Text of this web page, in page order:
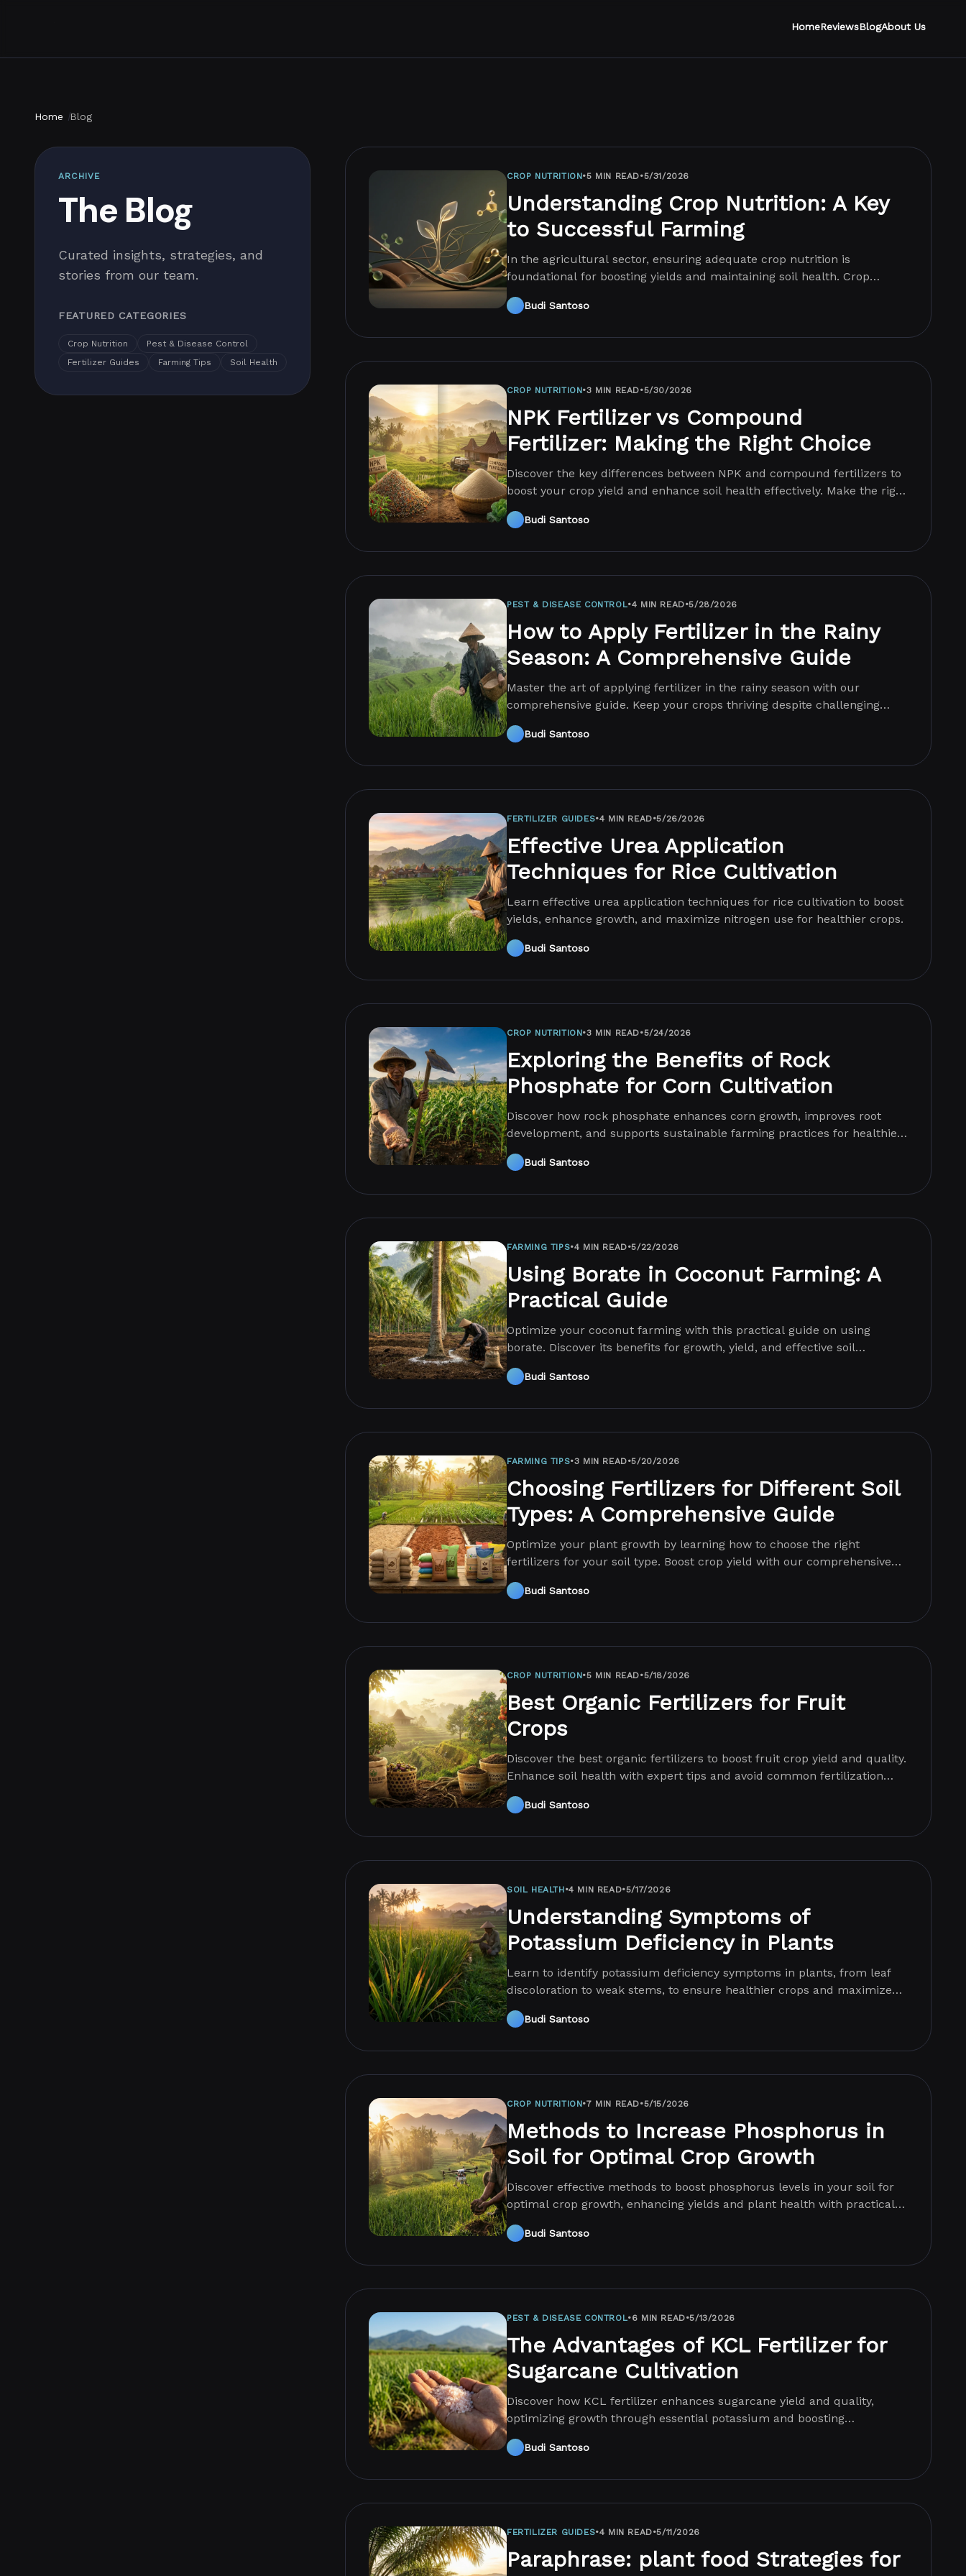
HomeReviewsBlogAbout Us
Home Blog
ARCHIVE
The Blog
Curated insights, strategies, and
stories from our team.
FEATURED CATEGORIES
Crop Nutrition
Pest & Disease Control
Fertilizer Guides
Farming Tips Soil Health
CROP NUTRITION•5 MIN READ•5/31/2026
Understanding Crop Nutrition: A Key
to Successful Farming
In the agricultural sector, ensuring adequate crop nutrition is
foundational for boosting yields and maintaining soil health. Crop
nutrition involves providing...
Budi Santoso
CROP NUTRITION•3 MIN READ•5/30/2026
NPK Fertilizer vs Compound
Fertilizer: Making the Right Choice
Discover the key differences between NPK and compound fertilizers to
boost your crop yield and enhance soil health effectively. Make the right
choice today!
Budi Santoso
PEST & DISEASE CONTROL•4 MIN READ•5/28/2026
How to Apply Fertilizer in the Rainy
Season: A Comprehensive Guide
Master the art of applying fertilizer in the rainy season with our
comprehensive guide. Keep your crops thriving despite challenging
conditions!
Budi Santoso
FERTILIZER GUIDES•4 MIN READ•5/26/2026
Effective Urea Application
Techniques for Rice Cultivation
Learn effective urea application techniques for rice cultivation to boost
yields, enhance growth, and maximize nitrogen use for healthier crops.
Budi Santoso
CROP NUTRITION•3 MIN READ•5/24/2026
Exploring the Benefits of Rock
Phosphate for Corn Cultivation
Discover how rock phosphate enhances corn growth, improves root
development, and supports sustainable farming practices for healthier
yields.
Budi Santoso
FARMING TIPS•4 MIN READ•5/22/2026
Using Borate in Coconut Farming: A
Practical Guide
Optimize your coconut farming with this practical guide on using
borate. Discover its benefits for growth, yield, and effective soil
management techniques.
Budi Santoso
FARMING TIPS•3 MIN READ•5/20/2026
Choosing Fertilizers for Different Soil
Types: A Comprehensive Guide
Optimize your plant growth by learning how to choose the right
fertilizers for your soil type. Boost crop yield with our comprehensive
guide!
Budi Santoso
CROP NUTRITION•5 MIN READ•5/18/2026
Best Organic Fertilizers for Fruit
Crops
Discover the best organic fertilizers to boost fruit crop yield and quality.
Enhance soil health with expert tips and avoid common fertilization
mistakes.
Budi Santoso
SOIL HEALTH•4 MIN READ•5/17/2026
Understanding Symptoms of
Potassium Deficiency in Plants
Learn to identify potassium deficiency symptoms in plants, from leaf
discoloration to weak stems, to ensure healthier crops and maximized
yields.
Budi Santoso
CROP NUTRITION•7 MIN READ•5/15/2026
Methods to Increase Phosphorus in
Soil for Optimal Crop Growth
Discover effective methods to boost phosphorus levels in your soil for
optimal crop growth, enhancing yields and plant health with practical
techniques.
Budi Santoso
PEST & DISEASE CONTROL•6 MIN READ•5/13/2026
The Advantages of KCL Fertilizer for
Sugarcane Cultivation
Discover how KCL fertilizer enhances sugarcane yield and quality,
optimizing growth through essential potassium and boosting
agricultural productivity.
Budi Santoso
FERTILIZER GUIDES•4 MIN READ•5/11/2026
Paraphrase: plant food Strategies for